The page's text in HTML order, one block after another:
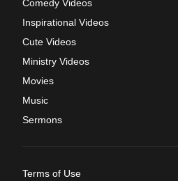
Comedy Videos
Inspirational Videos
Cute Videos
Ministry Videos
Movies
Music
Sermons
Terms of Use